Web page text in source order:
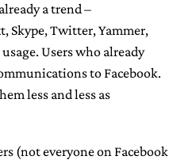
a trend –
Skype, Twitter, Yammer,
Users who already
to Facebook.
less and less as
(not everyone on Facebook